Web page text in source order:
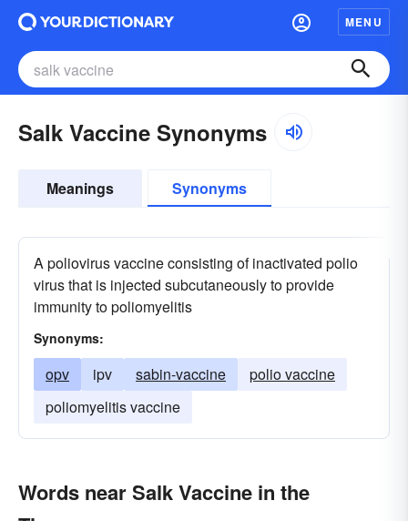
MENU
Salk Vaccine Synonyms
Meanings Synonyms
A poliovirus vaccine consisting of inactivated polio
virus that is injected subcutaneously to provide
immunity to poliomyelitis
Synonyms:
opv ipv sabin-vaccine
polio vaccine
poliomyelitis vaccine
Words near Salk Vaccine in the